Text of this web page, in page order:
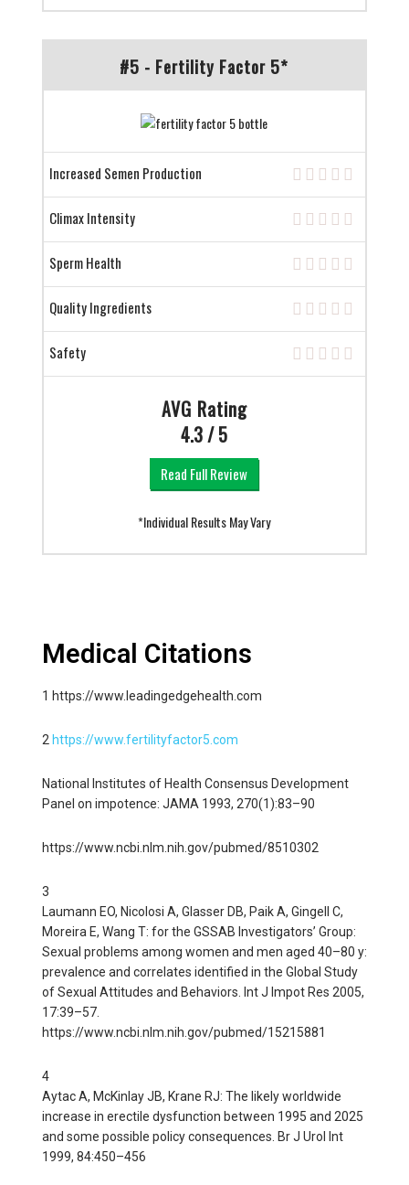
#5 - Fertility Factor 5*
Increased Semen Production
Climax Intensity
Sperm Health
Quality Ingredients
Safety
AVG Rating
4.3 / 5
Read Full Review
*Individual Results May Vary
Medical Citations
1 https://www.leadingedgehealth.com
2 https://www.fertilityfactor5.com
National Institutes of Health Consensus Development
Panel on impotence: JAMA 1993, 270(1):83–90
https://www.ncbi.nlm.nih.gov/pubmed/8510302
3
Laumann EO, Nicolosi A, Glasser DB, Paik A, Gingell C,
Moreira E, Wang T: for the GSSAB Investigators’ Group:
Sexual problems among women and men aged 40–80 y:
prevalence and correlates identified in the Global Study
of Sexual Attitudes and Behaviors. Int J Impot Res 2005,
17:39–57.
https://www.ncbi.nlm.nih.gov/pubmed/15215881
4
Aytac A, McKinlay JB, Krane RJ: The likely worldwide
increase in erectile dysfunction between 1995 and 2025
and some possible policy consequences. Br J Urol Int
1999, 84:450–456